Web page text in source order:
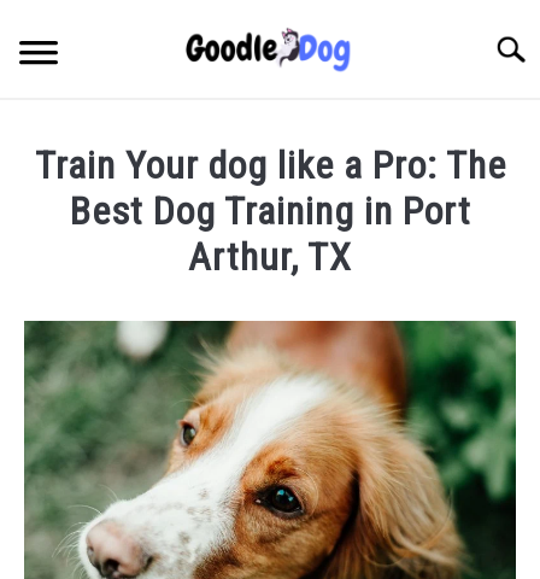
content
Train Your dog like a Pro: The
Best Dog Training in Port
Arthur, TX
Thamira
in
Dog
Training
in
TX